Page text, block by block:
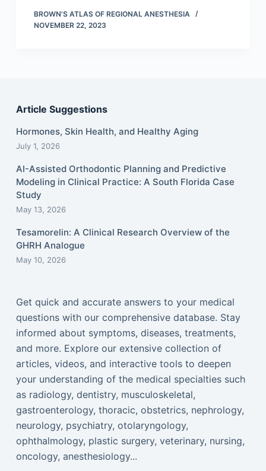
BROWN'S ATLAS OF REGIONAL ANESTHESIA
NOVEMBER 22, 2023
Article Suggestions
Hormones, Skin Health, and Healthy Aging
July 1, 2026
AI-Assisted Orthodontic Planning and Predictive
Modeling in Clinical Practice: A South Florida Case
Study
May 13, 2026
Tesamorelin: A Clinical Research Overview of the
GHRH Analogue
May 10, 2026
Get quick and accurate answers to your medical
questions with our comprehensive database. Stay
informed about symptoms, diseases, treatments,
and more. Explore our extensive collection of
articles, videos, and interactive tools to deepen
your understanding of the medical specialties such
as radiology, dentistry, musculoskeletal,
gastroenterology, thoracic, obstetrics, nephrology,
neurology, psychiatry, otolaryngology,
ophthalmology, plastic surgery, veterinary, nursing,
oncology, anesthesiology...